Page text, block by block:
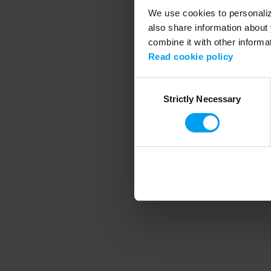
We use cookies to
also share information
combine it with other
Read cookie policy
SelectionStrictly Necessary
Application